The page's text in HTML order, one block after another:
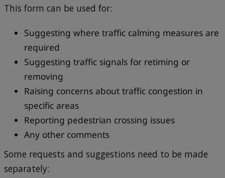
This form can be used for:
Suggesting where traffic calming measures are
required
Suggesting traffic signals for retiming or
removing
Raising concerns about traffic congestion in
specific areas
Reporting pedestrian crossing issues
Any other comments
Some requests and suggestions need to be made
separately: